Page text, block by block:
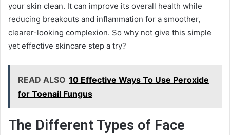
your skin clean. It can improve its overall health while
reducing breakouts and inflammation for a smoother,
clearer-looking complexion. So why not give this simple
yet effective skincare step a try?
READ ALSO 10 Effective Ways To Use Peroxide
for Toenail Fungus
The Different Types of Face